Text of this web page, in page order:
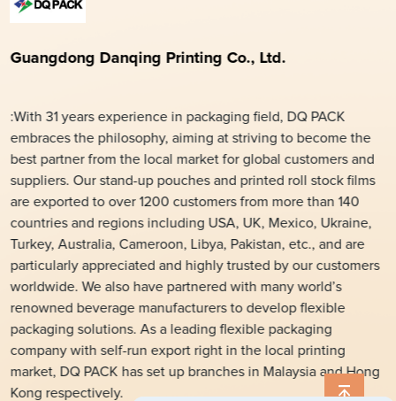
Guangdong Danqing Printing Co., Ltd.
:With 31 years experience in packaging field, DQ PACK
embraces the philosophy, aiming at striving to become the
best partner from the local market for global customers and
suppliers. Our stand-up pouches and printed roll stock films
are exported to over 1200 customers from more than 140
countries and regions including USA, UK, Mexico, Ukraine,
Turkey, Australia, Cameroon, Libya, Pakistan, etc., and are
particularly appreciated and highly trusted by our customers
worldwide. We also have partnered with many world’s
renowned beverage manufacturers to develop flexible
packaging solutions. As a leading flexible packaging
company with self-run export right in the local printing
market, DQ PACK has set up branches in Malaysia and Hong
Kong respectively.